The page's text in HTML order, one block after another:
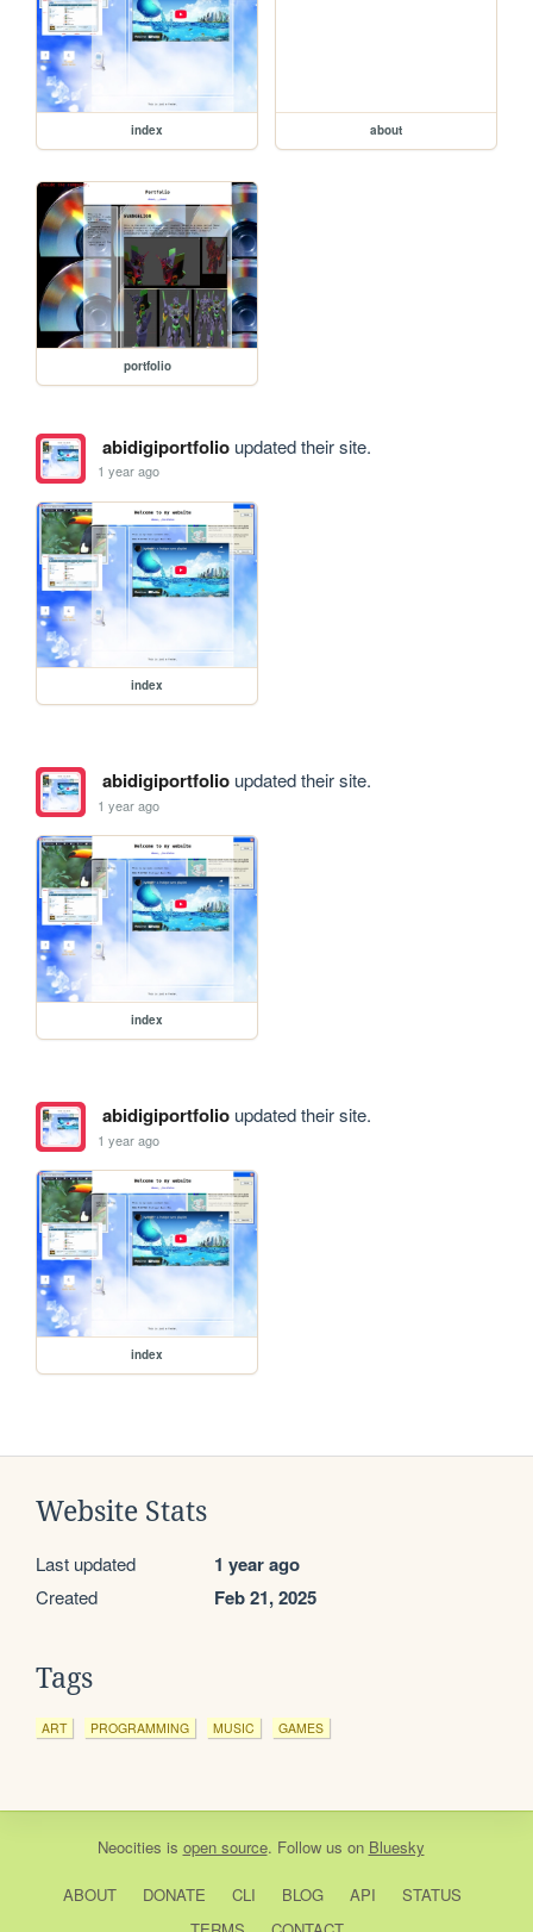
index about
portfolio
abidigiportfolioupdated their site.
1 year ago
index
abidigiportfolioupdated their site.
1 year ago
index
abidigiportfolioupdated their site.
1 year ago
index
Website Stats
Last updated 1 year ago
Created Feb 21, 2025
Tags
ART PROGRAMMING MUSIC GAMES
Neocities is open source. Follow us on Bluesky
ABOUT DONATE CLI BLOG API
STATUS